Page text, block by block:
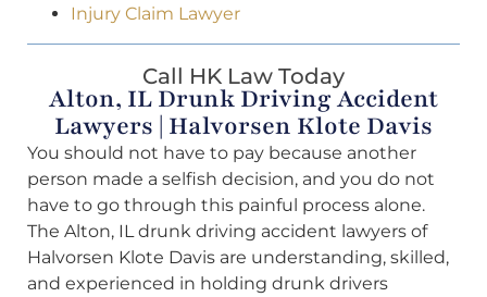
Injury Claim Lawyer
Call HK Law Today
Alton, IL Drunk Driving Accident
Lawyers | Halvorsen Klote Davis
You should not have to pay because another
person made a selfish decision, and you do not
have to go through this painful process alone.
The Alton, IL drunk driving accident lawyers of
Halvorsen Klote Davis are understanding, skilled,
and experienced in holding drunk drivers